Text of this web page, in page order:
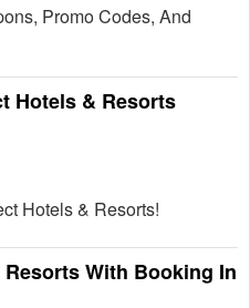
Promo Codes, And
Hotels & Resorts
Hotels & Resorts!
With Booking In